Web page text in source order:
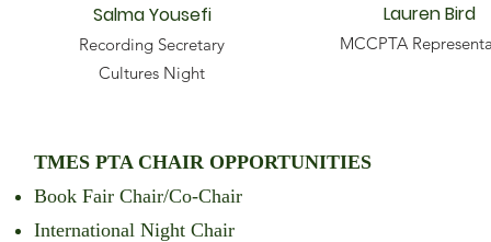
Salma Yousefi
Recording Secretary
Cultures Night
Lauren Bird
MCCPTA
TMES PTA CHAIR OPPORTUNITIES
Book Fair Chair/Co-Chair
International Night Chair